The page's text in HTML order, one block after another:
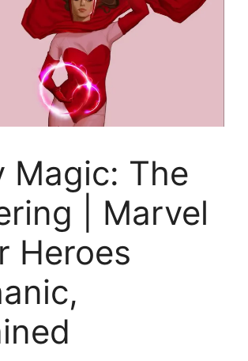
Magic: The
| Marvel
Heroes